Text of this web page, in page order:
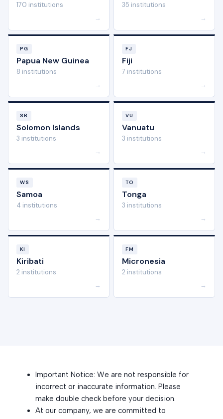
170 institutions
→
35 institutions
→
PG
Papua New Guinea
8 institutions
→
FJ
Fiji
7 institutions
→
SB
Solomon Islands
3 institutions
→
VU
Vanuatu
3 institutions
→
WS
Samoa
4 institutions
→
TO
Tonga
3 institutions
→
KI
Kiribati
2 institutions
→
FM
Micronesia
2 institutions
→
Important Notice: We are not responsible for
incorrect or inaccurate information. Please
make double check before your decision.
At our company, we are committed to